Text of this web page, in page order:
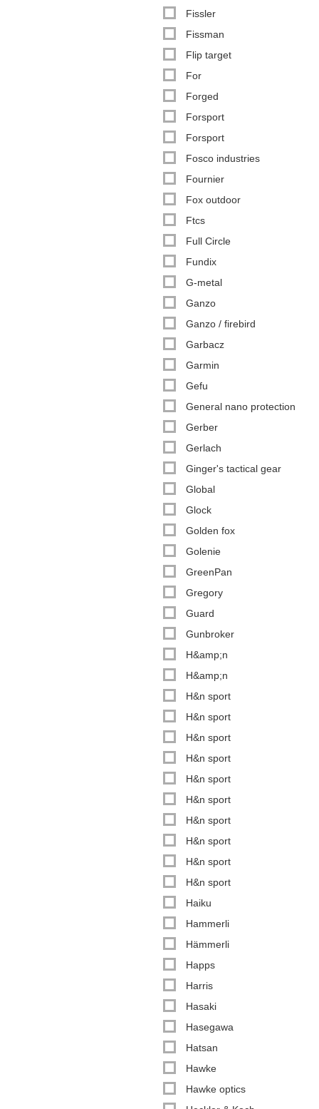
Fissler
Fissman
Flip target
For
Forged
Forsport
Forsport
Fosco industries
Fournier
Fox outdoor
Ftcs
Full Circle
Fundix
G-metal
Ganzo
Ganzo / firebird
Garbacz
Garmin
Gefu
General nano protection
Gerber
Gerlach
Ginger's tactical gear
Global
Glock
Golden fox
Golenie
GreenPan
Gregory
Guard
Gunbroker
H&amp;n
H&amp;n
H&n sport
H&n sport
H&n sport
H&n sport
H&n sport
H&n sport
H&n sport
H&n sport
H&n sport
H&n sport
Haiku
Hammerli
Hämmerli
Happs
Harris
Hasaki
Hasegawa
Hatsan
Hawke
Hawke optics